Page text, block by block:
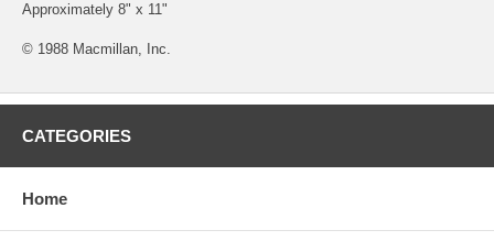
Approximately 8" x 11"
© 1988 Macmillan, Inc.
CATEGORIES
Home